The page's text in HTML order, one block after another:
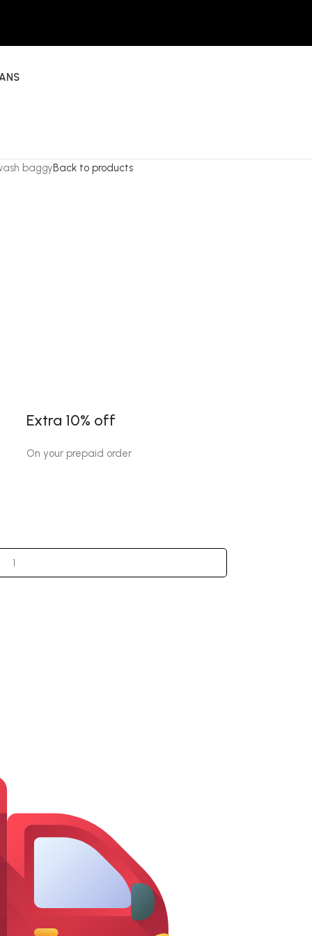
baggyBack to products
Extra 10% off
On your prepaid order